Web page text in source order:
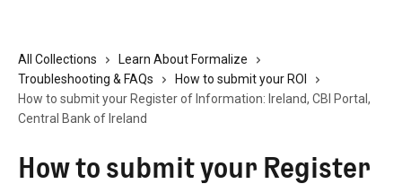
All Collections
Learn About Formalize
Troubleshooting & FAQs
How to submit your ROI
How to submit your Register of Information: Ireland, CBI Portal,
Central Bank of Ireland
How to submit your Register